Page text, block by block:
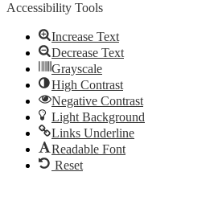
Accessibility Tools
Increase Text
Decrease Text
Grayscale
High Contrast
Negative Contrast
Light Background
Links Underline
Readable Font
Reset